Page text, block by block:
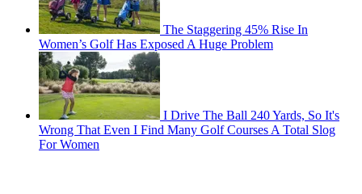
The Staggering 45% Rise In
Women’s Golf Has Exposed A Huge Problem
I Drive The Ball 240 Yards, So It's
Wrong That Even I Find Many Golf Courses A Total Slog
For Women